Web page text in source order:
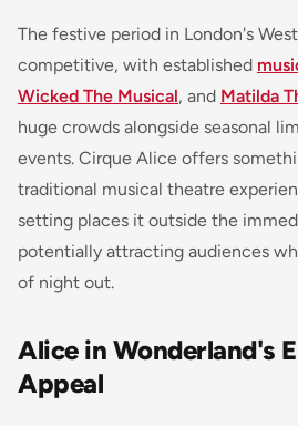
The festive period in London's
competitive, with established
Wicked The Musical, and Matilda
huge crowds alongside seasonal
events. Cirque Alice offers
traditional musical theatre
setting places it outside the
potentially attracting audiences
of night out.
Alice in Wonderland's
Appeal